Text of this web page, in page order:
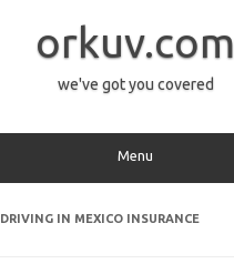
orkuv.com
we've got you covered
Menu
DRIVING IN MEXICO INSURANCE